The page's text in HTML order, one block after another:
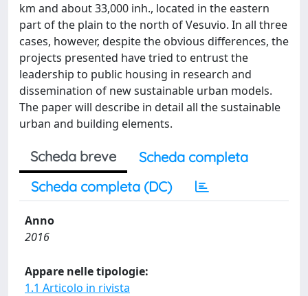
km and about 33,000 inh., located in the eastern
part of the plain to the north of Vesuvio. In all three
cases, however, despite the obvious differences, the
projects presented have tried to entrust the
leadership to public housing in research and
dissemination of new sustainable urban models.
The paper will describe in detail all the sustainable
urban and building elements.
Scheda breve
Scheda completa
Scheda completa (DC)
Anno
2016
Appare nelle tipologie:
1.1 Articolo in rivista